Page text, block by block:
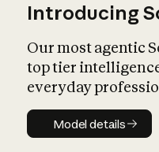
Introducing
Our most agentic
top tier
everyday
Model details
Model details